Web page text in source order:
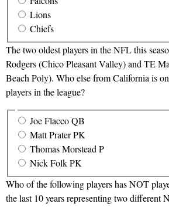
Lions
Chiefs
The two oldest players in the NFL this
Rodgers (Chico Pleasant Valley) and TE
Beach Poly). Who else from California is
players in the league?
Joe Flacco QB
Matt Prater PK
Thomas Morstead P
Nick Folk PK
Who of the following players has NOT
the last 10 years representing two different